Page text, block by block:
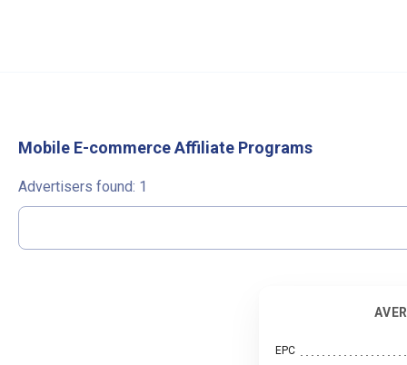
Mobile E-commerce Affiliate Programs
Advertisers found: 1
EPC